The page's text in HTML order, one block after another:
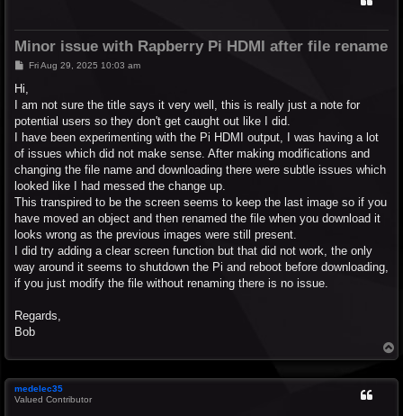
Minor issue with Rapberry Pi HDMI after file rename
P
t
Fri Aug 29, 2025 10:03 am
Hi,
I am not sure the title says it very well, this is really just a note for
potential users so they don't get caught out like I did.
I have been experimenting with the Pi HDMI output, I was having a lot
of issues which did not make sense. After making modifications and
changing the file name and downloading there were subtle issues which
looked like I had messed the change up.
This transpired to be the screen seems to keep the last image so if you
have moved an object and then renamed the file when you download it
looks wrong as the previous images were still present.
I did try adding a clear screen function but that did not work, the only
way around it seems to shutdown the Pi and reboot before downloading,
if you just modify the file without renaming there is no issue.
Regards,
Bob
o
medelec35
Valued Contributor